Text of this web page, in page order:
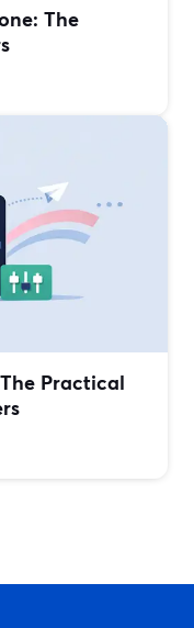
The
Practical